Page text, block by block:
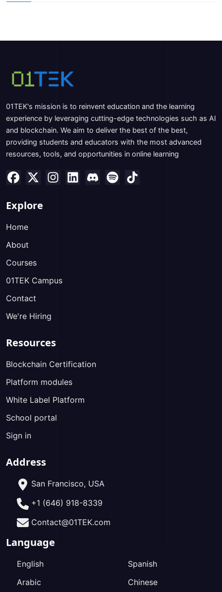
01TEK's mission is to reinvent education and the learning
experience by leveraging cutting-edge technologies such as AI
and blockchain. We aim to deliver the best of the best,
providing students and educators with the most advanced
resources, tools, and opportunities in online learning
Explore
Home
About
Courses
01TEK Campus
Contact
We're Hiring
Resources
Blockchain Certification
Platform modules
White Label Platform
School portal
Sign in
Address
San Francisco, USA
+1 (646) 918-8339
Contact@01TEK.com
Language
English
Arabic
Spanish
Chinese